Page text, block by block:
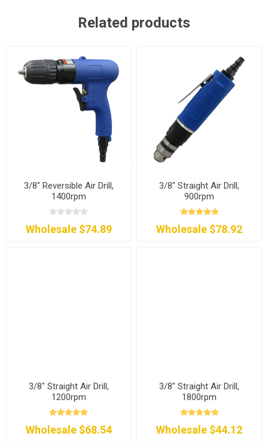
Related products
3/8" Reversible Air Drill,
1400rpm
Wholesale $74.89
3/8" Straight Air Drill,
900rpm
Wholesale $78.92
3/8" Straight Air Drill,
1200rpm
Wholesale $68.54
3/8" Straight Air Drill,
1800rpm
Wholesale $44.12